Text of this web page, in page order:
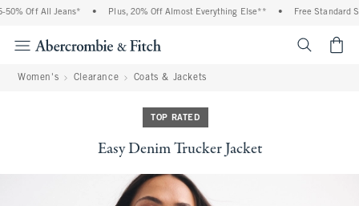
Off All Jeans* Plus, 20% Off Almost Everything Else** Free Standard
Women's Clearance Coats & Jackets
TOP RATED
Easy Denim Trucker Jacket